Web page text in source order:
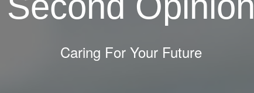
Caring For Your Future